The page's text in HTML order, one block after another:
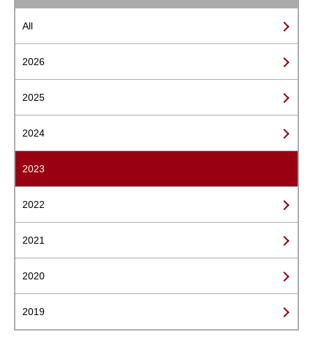
All
2026
2025
2024
2023
2022
2021
2020
2019